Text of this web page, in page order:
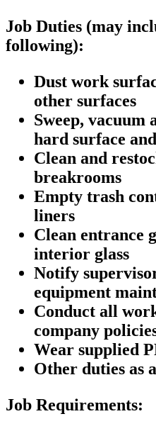
Job Duties (may
following):
Dust work
other surfaces
Sweep, vacuum
hard surface
Clean and
breakrooms
Empty trash
liners
Clean entrance
interior glass
Notify
equipment
Conduct all
company
Wear supplied
Other duties as
Job Requirements: